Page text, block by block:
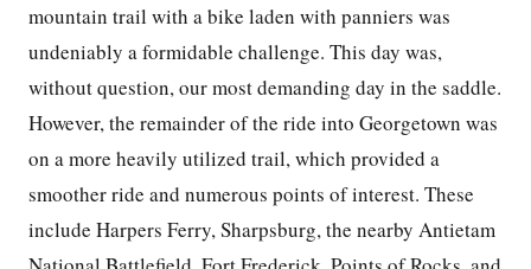
mountain trail with a bike laden with panniers was
undeniably a formidable challenge. This day was,
without question, our most demanding day in the saddle.
However, the remainder of the ride into Georgetown was
on a more heavily utilized trail, which provided a
smoother ride and numerous points of interest. These
include Harpers Ferry, Sharpsburg, the nearby Antietam